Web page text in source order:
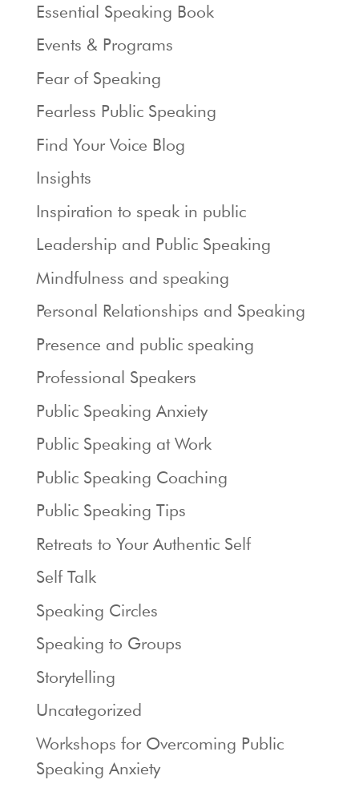
Essential Speaking Book
Events & Programs
Fear of Speaking
Fearless Public Speaking
Find Your Voice Blog
Insights
Inspiration to speak in public
Leadership and Public Speaking
Mindfulness and speaking
Personal Relationships and Speaking
Presence and public speaking
Professional Speakers
Public Speaking Anxiety
Public Speaking at Work
Public Speaking Coaching
Public Speaking Tips
Retreats to Your Authentic Self
Self Talk
Speaking Circles
Speaking to Groups
Storytelling
Uncategorized
Workshops for Overcoming Public
Speaking Anxiety